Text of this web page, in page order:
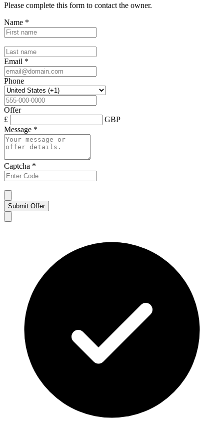
Please complete this form to contact the owner.
Name *
Email *
Phone
Offer
£
GBP
Message *
Captcha *
Submit Offer